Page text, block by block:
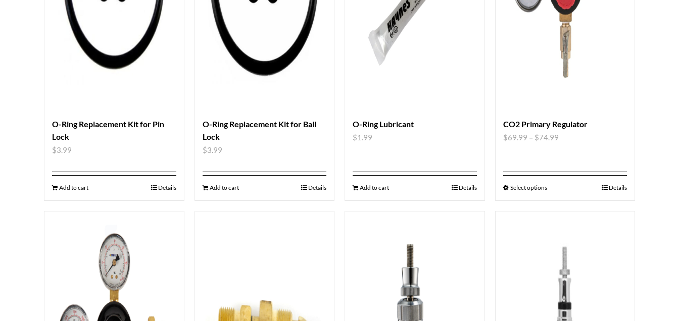
O-Ring Replacement Kit for Pin
Lock
$3.99
Add to cart Details
O-Ring Replacement Kit for Ball
Lock
$3.99
Add to cart Details
O-Ring Lubricant
$1.99
Add to cart Details
CO2 Primary Regulator
$69.99 – $74.99
Select options Details